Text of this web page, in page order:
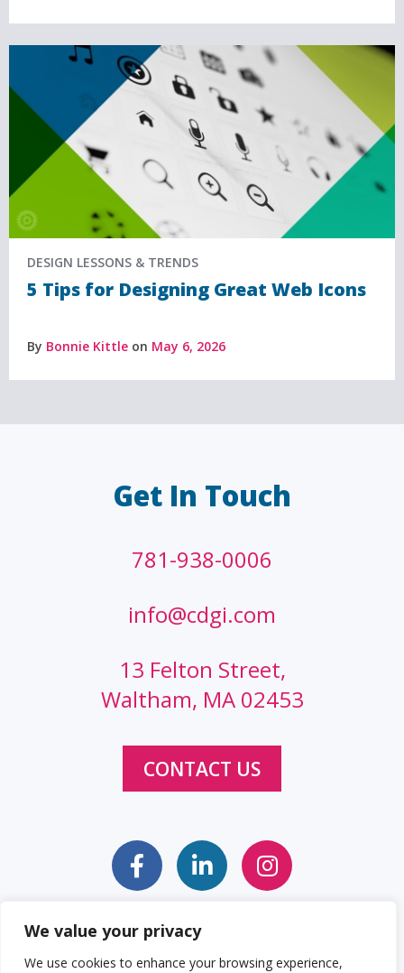
We value your privacy
We use cookies to enhance your browsing experience,
DESIGN LESSONS & TRENDS
5 Tips for Designing Great Web Icons
By Bonnie Kittle on May 6, 2026
Get In Touch
781-938-0006
info@cdgi.com
13 Felton Street,
Waltham, MA 02453
CONTACT US